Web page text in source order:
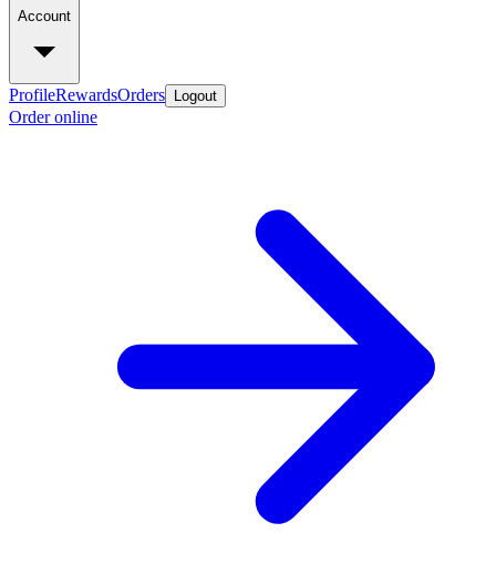
Account
ProfileRewardsOrders Logout
Order online